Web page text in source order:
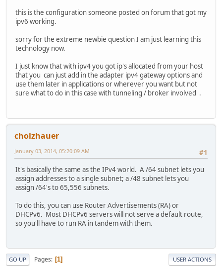
this is the configuration someone posted on forum that got my
ipv6 working.
sorry for the extreme newbie question I am just learning this
technology now.
I just know that with ipv4 you got ip's allocated from your host
that you can just add in the adapter ipv4 gateway options and
use them later in applications or wherever you want but not
sure what to do in this case with tunneling / broker involved .
cholzhauer
#1
January 03, 2014, 05:20:09 AM
It's basically the same as the IPv4 world. A /64 subnet lets you
assign addresses to a single subnet; a /48 subnet lets you
assign /64's to 65,556 subnets.
To do this, you can use Router Advertisements (RA) or
DHCPv6. Most DHCPv6 servers will not serve a default route,
so you'll have to run RA in tandem with them.
GO UP Pages 1 USER ACTIONS